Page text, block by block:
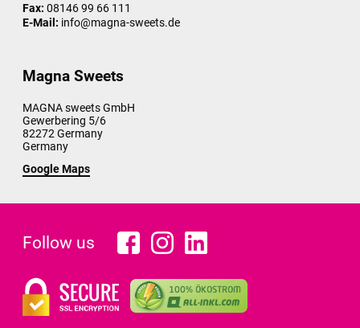
Fax: 08146 99 66 111
E-Mail: info@magna-sweets.de
Magna Sweets
MAGNA sweets GmbH
Gewerbering 5/6
82272 Germany
Germany
Google Maps
Follow us